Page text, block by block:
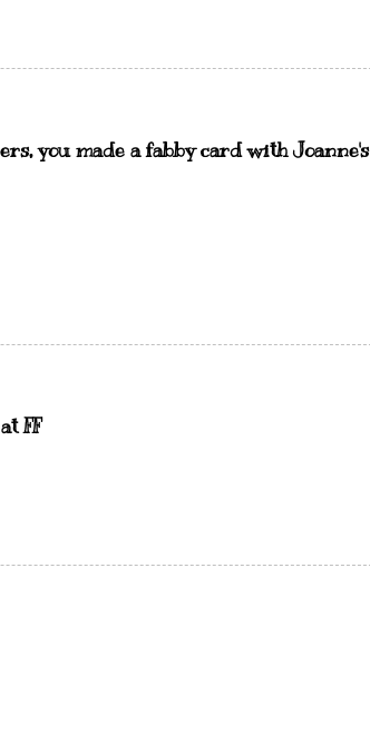
you made a fabby card with Joanne's
FF